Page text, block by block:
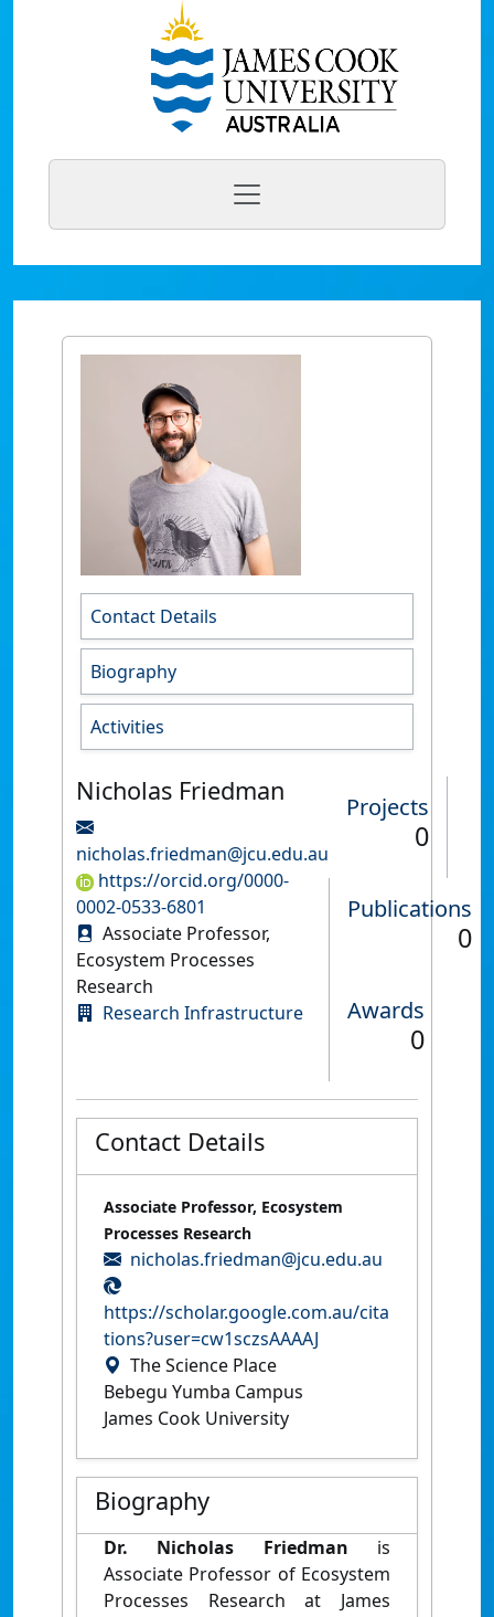
Contact Details
Biography
Activities
Nicholas Friedman
nicholas.friedman@jcu.edu.au
https://orcid.org/0000-
0002-0533-6801
Associate Professor,
Ecosystem Processes
Research
Research Infrastructure
Projects
0
Publications
0
Awards
0
Contact Details
Associate Professor, Ecosystem
Processes Research
nicholas.friedman@jcu.edu.au
https://scholar.google.com.au/cita
tions?user=cw1sczsAAAAJ
The Science Place
Bebegu Yumba Campus
James Cook University
Biography
Dr. Nicholas Friedman is
Associate Professor of Ecosystem
Processes Research at James